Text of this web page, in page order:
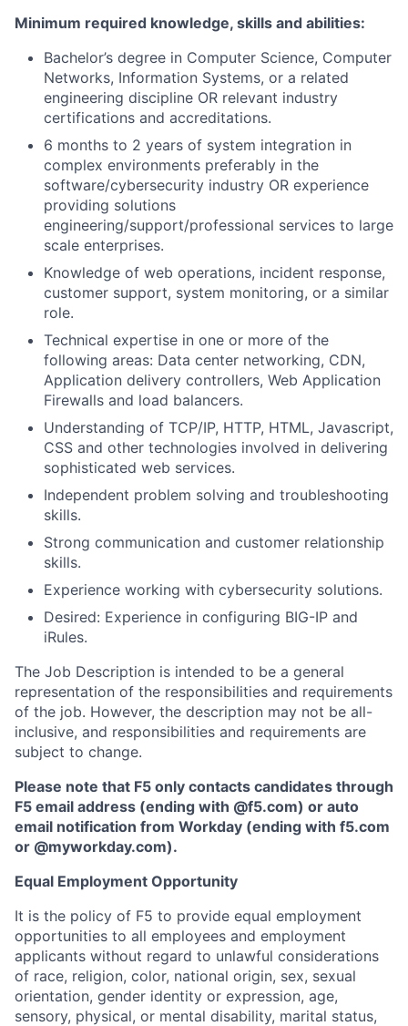
Minimum required knowledge, skills and abilities:
Bachelor’s degree in Computer Science, Computer
Networks, Information Systems, or a related
engineering discipline OR relevant industry
certifications and accreditations.
6 months to 2 years of system integration in
complex environments preferably in the
software/cybersecurity industry OR experience
providing solutions
engineering/support/professional services to large
scale enterprises.
Knowledge of web operations, incident response,
customer support, system monitoring, or a similar
role.
Technical expertise in one or more of the
following areas: Data center networking, CDN,
Application delivery controllers, Web Application
Firewalls and load balancers.
Understanding of TCP/IP, HTTP, HTML, Javascript,
CSS and other technologies involved in delivering
sophisticated web services.
Independent problem solving and troubleshooting
skills.
Strong communication and customer relationship
skills.
Experience working with cybersecurity solutions.
Desired: Experience in configuring BIG-IP and
iRules.
The Job Description is intended to be a general
representation of the responsibilities and requirements
of the job. However, the description may not be all-
inclusive, and responsibilities and requirements are
subject to change.
Please note that F5 only contacts candidates through
F5 email address (ending with @f5.com) or auto
email notification from Workday (ending with f5.com
or @myworkday.com).
Equal Employment Opportunity
It is the policy of F5 to provide equal employment
opportunities to all employees and employment
applicants without regard to unlawful considerations
of race, religion, color, national origin, sex, sexual
orientation, gender identity or expression, age,
sensory, physical, or mental disability, marital status,